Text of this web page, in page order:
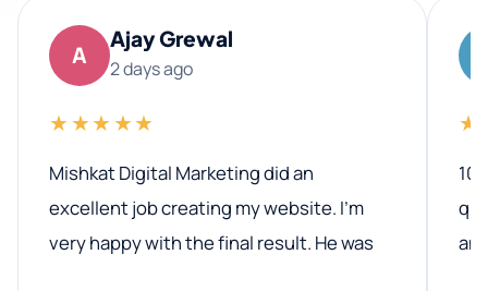
A
Ajay Grewal
2 days ago
★★★★★
Mishkat Digital Marketing did an
excellent job creating my website. I’m
very happy with the final result. He was